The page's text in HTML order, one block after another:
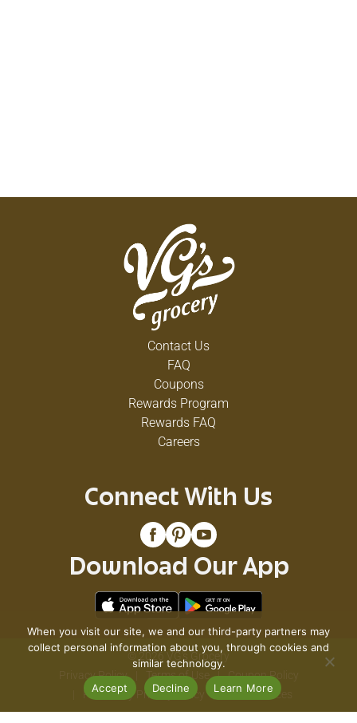
Contact Us
FAQ
Coupons
Rewards Program
Rewards FAQ
Careers
Connect With Us
Download Our App
© 2026 VG's Grocery
Privacy Policy
Terms of Use
Coupon Policy
Pharmacy Privacy Policy
Recall Notices
When you visit our site, we and our third-party partners may
collect personal information about you, through cookies and
similar technology.
Accept
Decline Learn More